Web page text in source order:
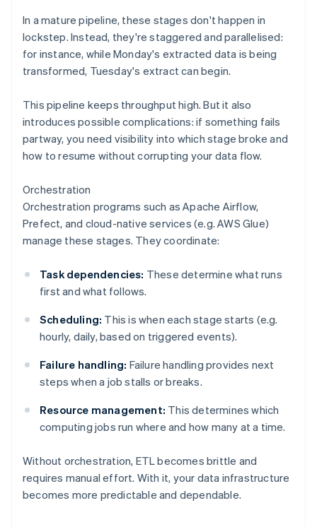
In a mature pipeline, these stages don't happen in
lockstep. Instead, they're staggered and parallelised:
for instance, while Monday's extracted data is being
transformed, Tuesday's extract can begin.
This pipeline keeps throughput high. But it also
introduces possible complications: if something fails
partway, you need visibility into which stage broke and
how to resume without corrupting your data flow.
Orchestration
Orchestration programs such as Apache Airflow,
Prefect, and cloud-native services (e.g. AWS Glue)
manage these stages. They coordinate:
Task dependencies: These determine what runs
first and what follows.
Scheduling: This is when each stage starts (e.g.
hourly, daily, based on triggered events).
Failure handling: Failure handling provides next
steps when a job stalls or breaks.
Resource management: This determines which
computing jobs run where and how many at a time.
Without orchestration, ETL becomes brittle and
requires manual effort. With it, your data infrastructure
becomes more predictable and dependable.